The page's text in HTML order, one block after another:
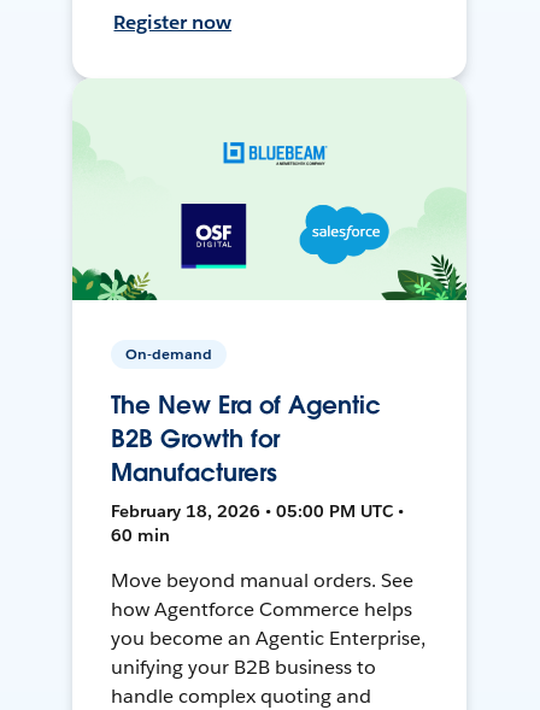
Register now
On-demand
The New Era of Agentic
B2B Growth for
Manufacturers
February 18, 2026 • 05:00 PM UTC •
60 min
Move beyond manual orders. See
how Agentforce Commerce helps
you become an Agentic Enterprise,
unifying your B2B business to
handle complex quoting and